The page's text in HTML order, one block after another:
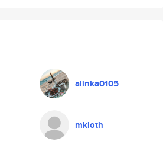
alinka0105
mkloth